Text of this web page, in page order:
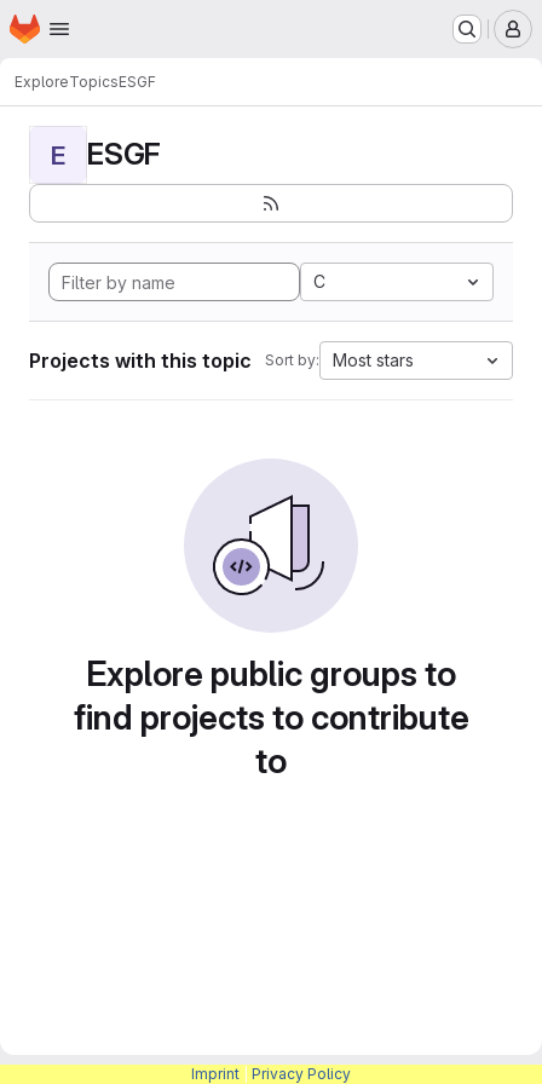
Skip to main content
Homepage
ExploreTopicsESGF
E ESGF
C
Projects with this topic Sort by: Most stars
Explore public groups to
find projects to contribute
to
Imprint Privacy Policy